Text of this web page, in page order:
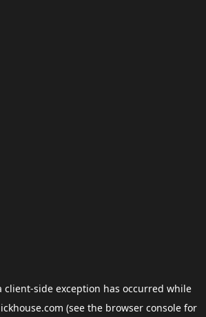
client-side exception has occurred while
(see the browser consolefor